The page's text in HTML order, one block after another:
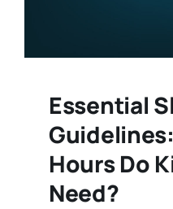
Essential
Hours Do
Need?